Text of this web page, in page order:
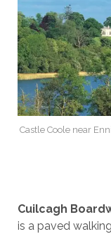
Castle Coole near
Cuilcagh
is a paved